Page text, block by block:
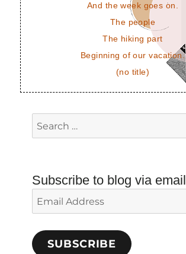
And the week goes on.
The people
The hiking part
Beginning of our vacation.
(no title)
Search
for:
Subscribe to blog via email
Email
Address
SUBSCRIBE